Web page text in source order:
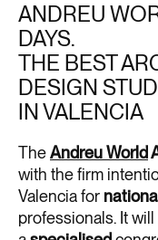
ANDREU
DAYS.
THE BEST
DESIGN
IN VALENCIA
TheAndreu World
with the firm
Valencia for national
professionals. It